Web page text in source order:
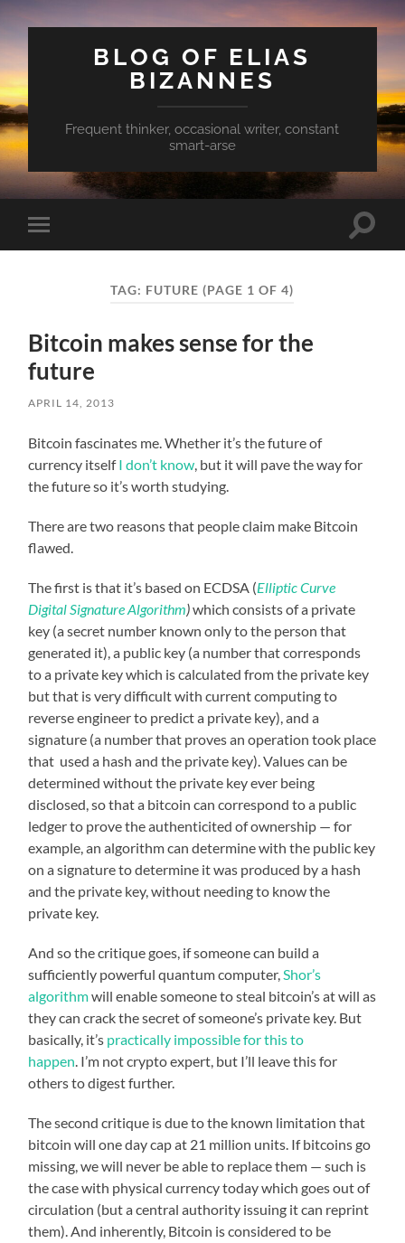
BLOG OF ELIAS
BIZANNES
Frequent thinker, occasional writer, constant
smart-arse
Toggle
mobile
Toggle
TAG: FUTURE (PAGE 1 OF 4)
Bitcoin makes sense for the
future
APRIL 14, 2013
Bitcoin fascinates me. Whether it’s the future of
currency itselfI don’t know, but it will pave the way for
the future so it’s worth studying.
There are two reasons that people claim make Bitcoin
flawed.
The first is that it’s based on ECDSA (Elliptic Curve
Digital Signature Algorithm)which consists of a private
key (a secret number known only to the person that
generated it), a public key (a number that corresponds
to a private key which is calculated from the private key
but that is very difficult with current computing to
reverse engineer to predict a private key), and a
signature (a number that proves an operation took place
that used a hash and the private key). Values can be
determined without the private key ever being
disclosed, so that a bitcoin can correspond to a public
ledger to prove the authenticited of ownership — for
example, an algorithm can determine with the public key
on a signature to determine it was produced by a hash
and the private key, without needing to know the
private key.
And so the critique goes, if someone can build a
sufficiently powerful quantum computer,Shor’s
algorithmwill enable someone to steal bitcoin’s at will as
they can crack the secret of someone’s private key. But
basically, it’s practically impossible for this to
happen. I’m not crypto expert, but I’ll leave this for
others to digest further.
The second critique is due to the known limitation that
bitcoin will one day cap at 21 million units. If bitcoins go
missing, we will never be able to replace them — such is
the case with physical currency today which goes out of
circulation (but a central authority issuing it can reprint
them). And inherently, Bitcoin is considered to be